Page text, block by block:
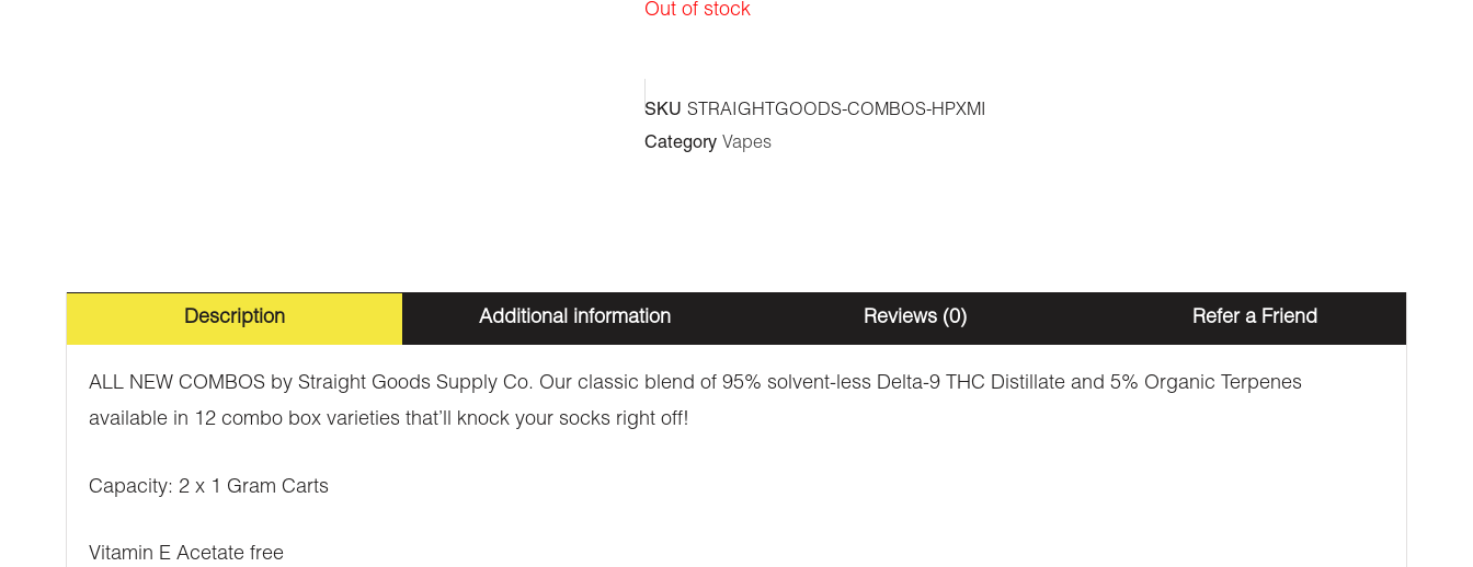
Out of stock
SKU STRAIGHTGOODS-COMBOS-HPXMI
Category Vapes
Description Additional information Reviews (0) Refer a Friend
ALL NEW COMBOS by Straight Goods Supply Co. Our classic blend of 95% solvent-less Delta-9 THC Distillate and 5% Organic Terpenes
available in 12 combo box varieties that’ll knock your socks right off!
Capacity: 2 x 1 Gram Carts
Vitamin E Acetate free